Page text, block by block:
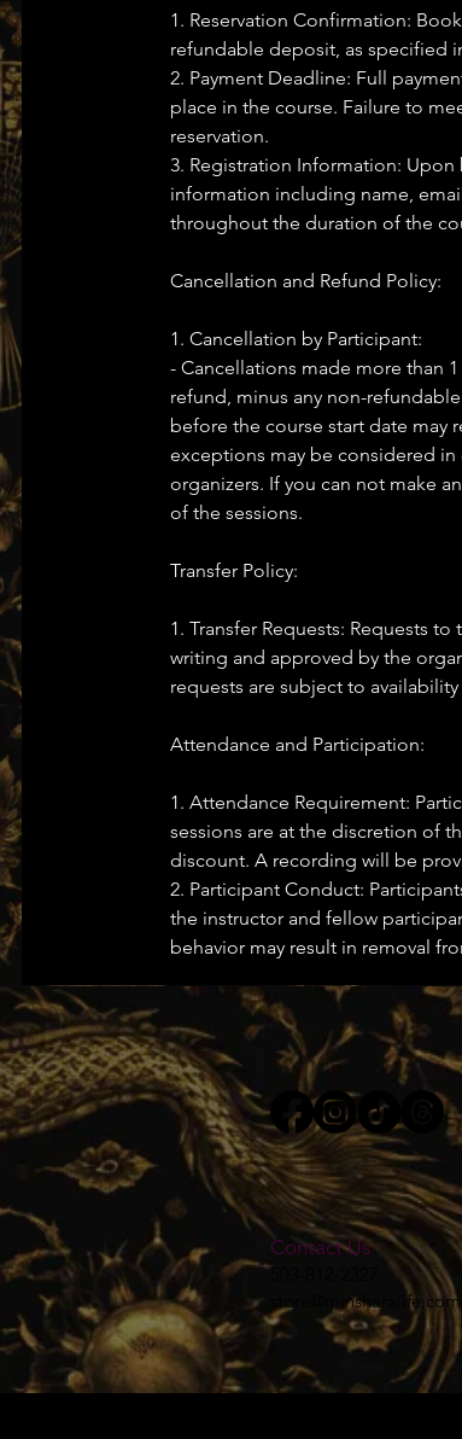
1. Reservation Confirmation:
refundable deposit, as specified
2. Payment Deadline: Full
place in the course. Failure to
reservation.
3. Registration Information:
information including name,
throughout the duration of the
Cancellation and Refund Policy:
1. Cancellation by Participant:
- Cancellations made more than
refund, minus any non-
before the course start date may
exceptions may be considered
organizers. If you can not make
of the sessions.
Transfer Policy:
1. Transfer Requests: Requests
writing and approved by the
requests are subject to
Attendance and Participation:
1. Attendance Requirement:
sessions are at the discretion of
discount. A recording will be
2. Participant Conduct:
the instructor and fellow
behavior may result in removal
Contact Us
store@minsharalife.com